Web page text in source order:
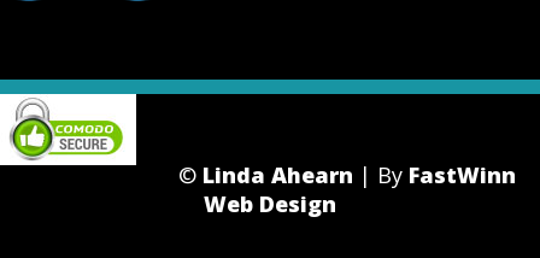
© Linda Ahearn | By FastWinn
Web Design